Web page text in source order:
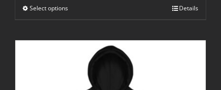
Select options Details